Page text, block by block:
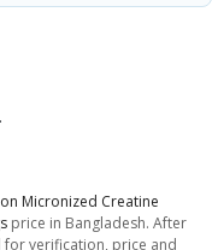
Micronized Creatine
price in Bangladesh. After
for verification, price and